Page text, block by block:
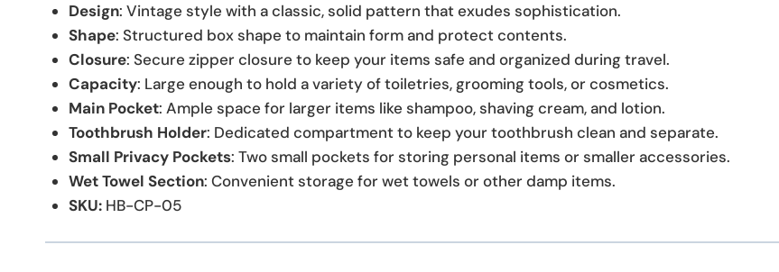
Design: Vintage style with a classic, solid pattern that exudes sophistication.
Shape: Structured box shape to maintain form and protect contents.
Closure: Secure zipper closure to keep your items safe and organized during travel.
Capacity: Large enough to hold a variety of toiletries, grooming tools, or cosmetics.
Main Pocket: Ample space for larger items like shampoo, shaving cream, and lotion.
Toothbrush Holder: Dedicated compartment to keep your toothbrush clean and separate.
Small Privacy Pockets: Two small pockets for storing personal items or smaller accessories.
Wet Towel Section: Convenient storage for wet towels or other damp items.
SKU: HB-CP-05